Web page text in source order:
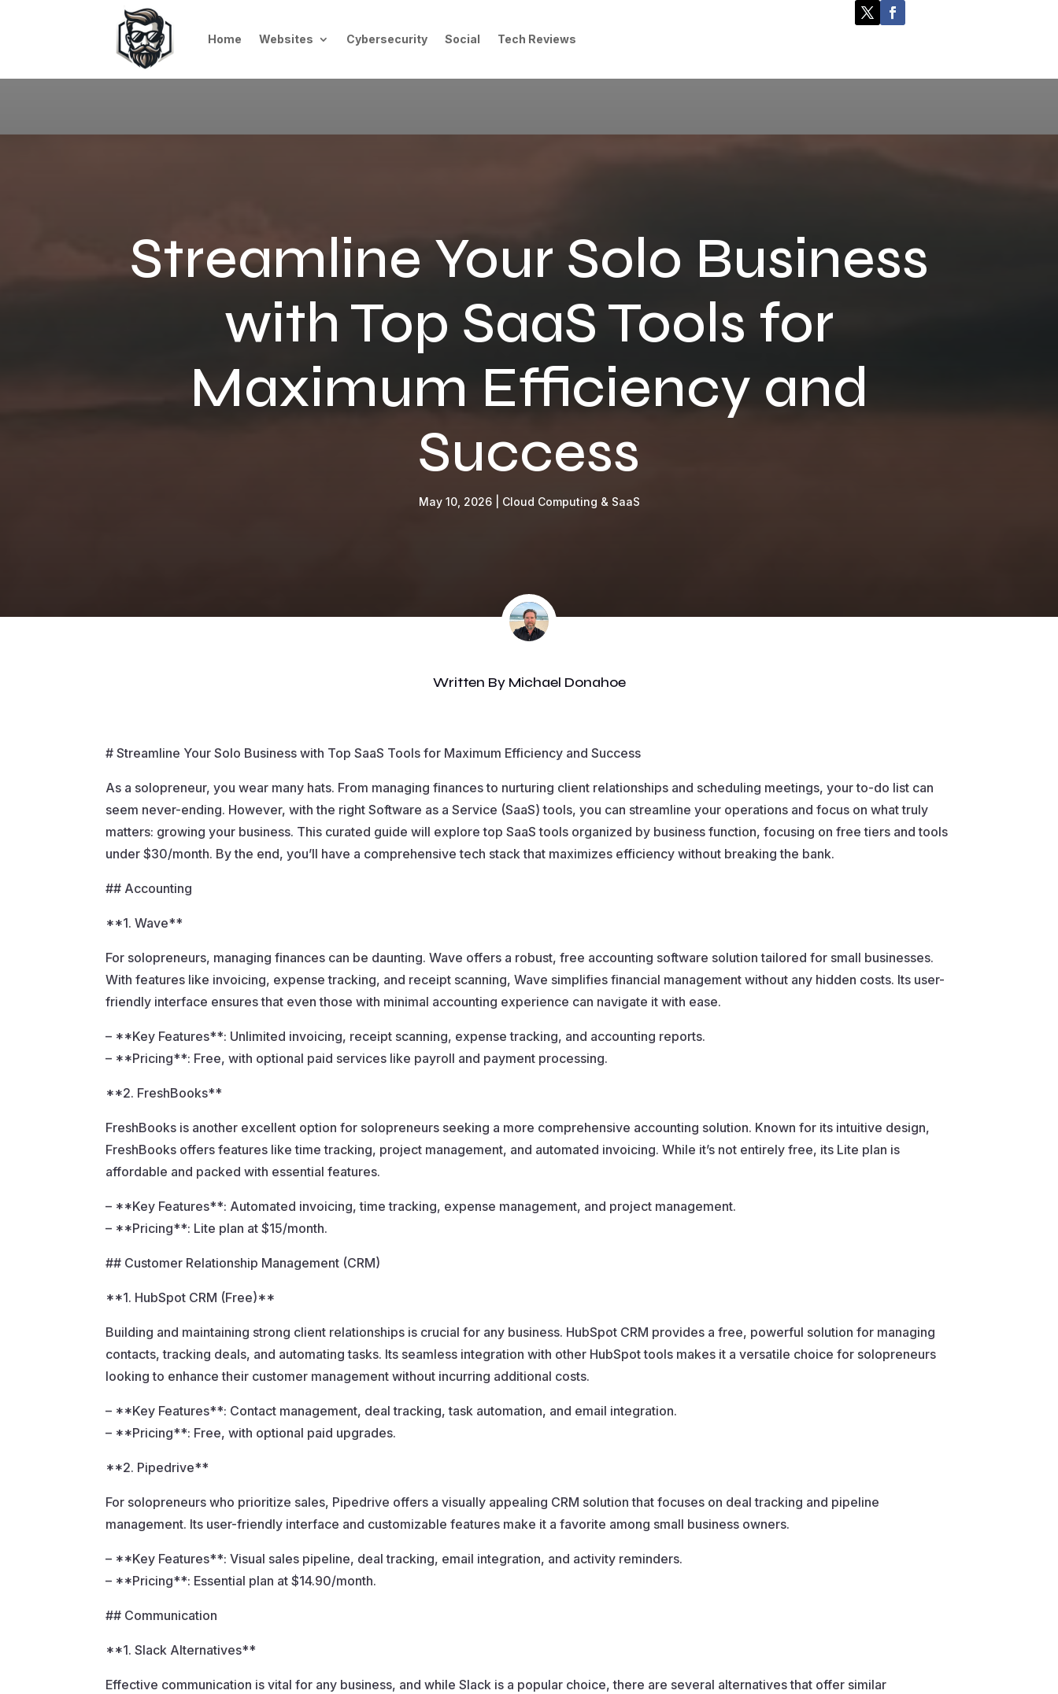
Home Websites Cybersecurity Social Tech Reviews
Streamline Your Solo Business
with Top SaaS Tools for
Maximum Efficiency and
Success
May 10, 2026| Cloud Computing & SaaS
Written By Michael Donahoe
# Streamline Your Solo Business with Top SaaS Tools for Maximum Efficiency and Success
As a solopreneur, you wear many hats. From managing finances to nurturing client relationships and scheduling meetings, your to-do list can
seem never-ending. However, with the right Software as a Service (SaaS) tools, you can streamline your operations and focus on what truly
matters: growing your business. This curated guide will explore top SaaS tools organized by business function, focusing on free tiers and tools
under $30/month. By the end, you’ll have a comprehensive tech stack that maximizes efficiency without breaking the bank.
## Accounting
**1. Wave**
For solopreneurs, managing finances can be daunting. Wave offers a robust, free accounting software solution tailored for small businesses.
With features like invoicing, expense tracking, and receipt scanning, Wave simplifies financial management without any hidden costs. Its user-
friendly interface ensures that even those with minimal accounting experience can navigate it with ease.
– **Key Features**: Unlimited invoicing, receipt scanning, expense tracking, and accounting reports.
– **Pricing**: Free, with optional paid services like payroll and payment processing.
**2. FreshBooks**
FreshBooks is another excellent option for solopreneurs seeking a more comprehensive accounting solution. Known for its intuitive design,
FreshBooks offers features like time tracking, project management, and automated invoicing. While it’s not entirely free, its Lite plan is
affordable and packed with essential features.
– **Key Features**: Automated invoicing, time tracking, expense management, and project management.
– **Pricing**: Lite plan at $15/month.
## Customer Relationship Management (CRM)
**1. HubSpot CRM (Free)**
Building and maintaining strong client relationships is crucial for any business. HubSpot CRM provides a free, powerful solution for managing
contacts, tracking deals, and automating tasks. Its seamless integration with other HubSpot tools makes it a versatile choice for solopreneurs
looking to enhance their customer management without incurring additional costs.
– **Key Features**: Contact management, deal tracking, task automation, and email integration.
– **Pricing**: Free, with optional paid upgrades.
**2. Pipedrive**
For solopreneurs who prioritize sales, Pipedrive offers a visually appealing CRM solution that focuses on deal tracking and pipeline
management. Its user-friendly interface and customizable features make it a favorite among small business owners.
– **Key Features**: Visual sales pipeline, deal tracking, email integration, and activity reminders.
– **Pricing**: Essential plan at $14.90/month.
## Communication
**1. Slack Alternatives**
Effective communication is vital for any business, and while Slack is a popular choice, there are several alternatives that offer similar